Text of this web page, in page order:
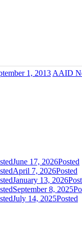
1, 2013AAID
June 17, 2026Posted
April 7, 2026Posted
January 13, 2026
September 8, 2025
July 14, 2025Posted